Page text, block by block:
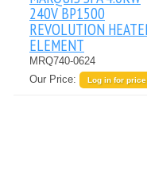
240V BP1500
REVOLUTION
ELEMENT
MRQ740-0624
Our Price:
Log in for price